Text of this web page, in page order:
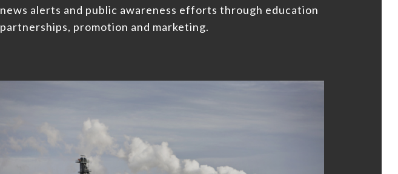
news alerts and public awareness efforts through education
partnerships, promotion and marketing.